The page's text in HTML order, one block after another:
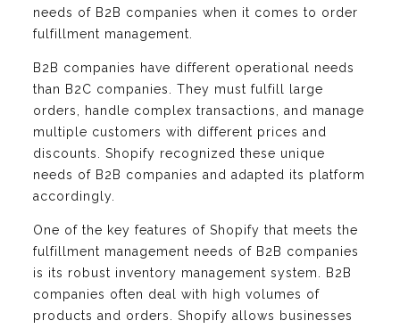
needs of B2B companies when it comes to order
fulfillment management.
B2B companies have different operational needs
than B2C companies. They must fulfill large
orders, handle complex transactions, and manage
multiple customers with different prices and
discounts. Shopify recognized these unique
needs of B2B companies and adapted its platform
accordingly.
One of the key features of Shopify that meets the
fulfillment management needs of B2B companies
is its robust inventory management system. B2B
companies often deal with high volumes of
products and orders. Shopify allows businesses